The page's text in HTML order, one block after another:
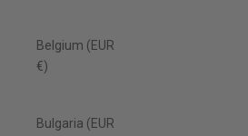
Belgium (EUR
€)
Bulgaria (EUR